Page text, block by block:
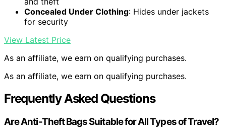
Concealed Under Clothing: Hides under jackets
for security
View Latest Price
As an affiliate, we earn on qualifying purchases.
As an affiliate, we earn on qualifying purchases.
Frequently Asked Questions
Are Anti-Theft Bags Suitable for All Types of Travel?